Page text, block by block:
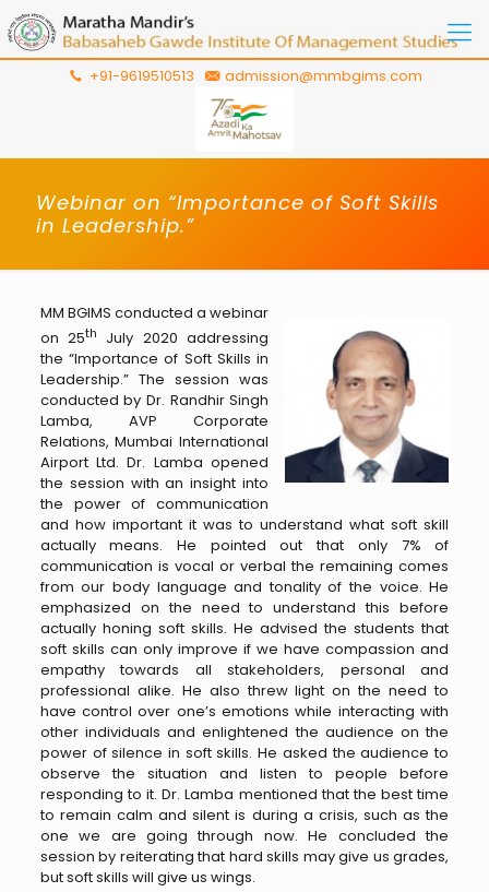
+91-9619510513 admission@mmbgims.com
Webinar on “Importance of Soft Skills
in Leadership.”
MM BGIMS conducted a webinar
on 25th
July 2020 addressing
the “Importance of Soft Skills in
Leadership.” The session was
conducted by Dr. Randhir Singh
Lamba, AVP Corporate
Relations, Mumbai International
Airport Ltd. Dr. Lamba opened
the session with an insight into
the power of communication
and how important it was to understand what soft skill
actually means. He pointed out that only 7% of
communication is vocal or verbal the remaining comes
from our body language and tonality of the voice. He
emphasized on the need to understand this before
actually honing soft skills. He advised the students that
soft skills can only improve if we have compassion and
empathy towards all stakeholders, personal and
professional alike. He also threw light on the need to
have control over one’s emotions while interacting with
other individuals and enlightened the audience on the
power of silence in soft skills. He asked the audience to
observe the situation and listen to people before
responding to it. Dr. Lamba mentioned that the best time
to remain calm and silent is during a crisis, such as the
one we are going through now. He concluded the
session by reiterating that hard skills may give us grades,
but soft skills will give us wings.